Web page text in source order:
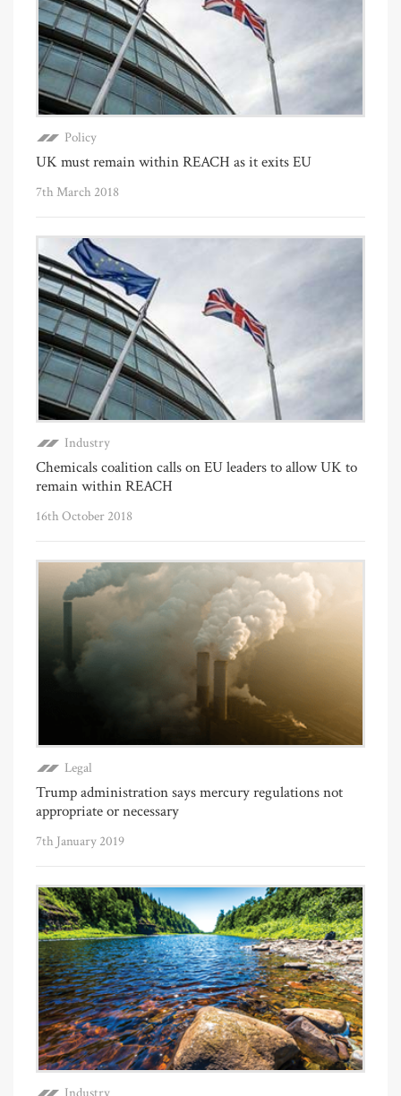
Policy
UK must remain within REACH as it exits EU
7th March 2018
Industry
Chemicals coalition calls on EU leaders to allow UK to
remain within REACH
16th October 2018
Legal
Trump administration says mercury regulations not
appropriate or necessary
7th January 2019
Industry